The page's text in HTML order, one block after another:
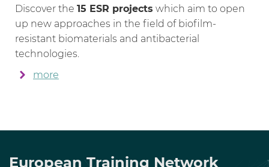
Discover the 15 ESR projects which aim to open
up new approaches in the field of biofilm-
resistant biomaterials and antibacterial
technologies.
more
European Training Network